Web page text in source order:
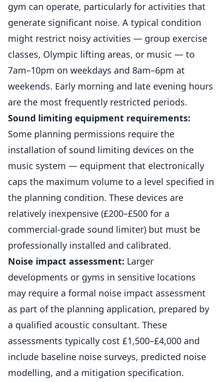
gym can operate, particularly for activities that
generate significant noise. A typical condition
might restrict noisy activities — group exercise
classes, Olympic lifting areas, or music — to
7am–10pm on weekdays and 8am–6pm at
weekends. Early morning and late evening hours
are the most frequently restricted periods.
Sound limiting equipment requirements:
Some planning permissions require the
installation of sound limiting devices on the
music system — equipment that electronically
caps the maximum volume to a level specified in
the planning condition. These devices are
relatively inexpensive (£200–£500 for a
commercial-grade sound limiter) but must be
professionally installed and calibrated.
Noise impact assessment: Larger
developments or gyms in sensitive locations
may require a formal noise impact assessment
as part of the planning application, prepared by
a qualified acoustic consultant. These
assessments typically cost £1,500–£4,000 and
include baseline noise surveys, predicted noise
modelling, and a mitigation specification.